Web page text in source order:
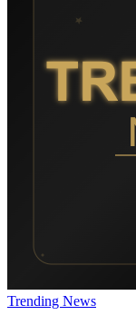
Trending News